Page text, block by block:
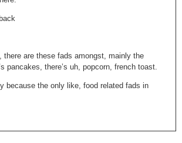
there are these fads amongst, mainly the
pancakes, there’s uh, popcorn, french toast.
because the only like, food related fads in
so popular in Japan?